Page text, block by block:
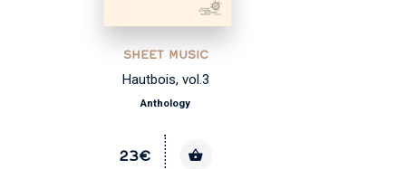
SHEET MUSIC
Hautbois, vol.3
Anthology
23€